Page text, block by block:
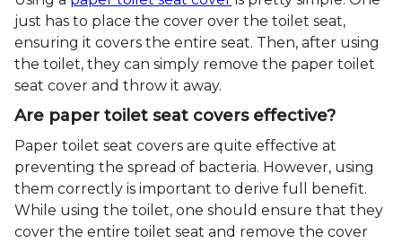
just has to place the cover over the toilet seat,
ensuring it covers the entire seat. Then, after using
the toilet, they can simply remove the paper toilet
seat cover and throw it away.
Are paper toilet seat covers effective?
Paper toilet seat covers are quite effective at
preventing the spread of bacteria. However, using
them correctly is important to derive full benefit.
While using the toilet, one should ensure that they
cover the entire toilet seat and remove the cover